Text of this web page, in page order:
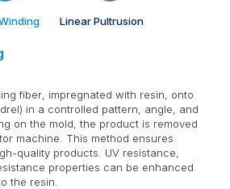
Linear Pultrusion
fiber, impregnated with resin, onto
in a controlled pattern, angle, and
on the mold, the product is removed
machine. This method ensures
quality products. UV resistance,
properties can be enhanced
the resin.